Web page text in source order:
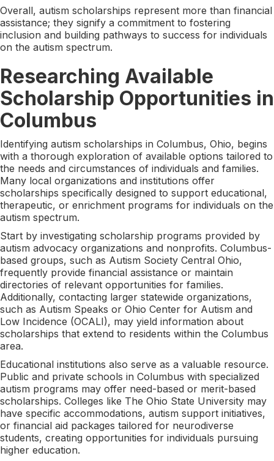
Overall, autism scholarships represent more than financial
assistance; they signify a commitment to fostering
inclusion and building pathways to success for individuals
on the autism spectrum.
Researching Available
Scholarship Opportunities in
Columbus
Identifying autism scholarships in Columbus, Ohio, begins
with a thorough exploration of available options tailored to
the needs and circumstances of individuals and families.
Many local organizations and institutions offer
scholarships specifically designed to support educational,
therapeutic, or enrichment programs for individuals on the
autism spectrum.
Start by investigating scholarship programs provided by
autism advocacy organizations and nonprofits. Columbus-
based groups, such as Autism Society Central Ohio,
frequently provide financial assistance or maintain
directories of relevant opportunities for families.
Additionally, contacting larger statewide organizations,
such as Autism Speaks or Ohio Center for Autism and
Low Incidence (OCALI), may yield information about
scholarships that extend to residents within the Columbus
area.
Educational institutions also serve as a valuable resource.
Public and private schools in Columbus with specialized
autism programs may offer need-based or merit-based
scholarships. Colleges like The Ohio State University may
have specific accommodations, autism support initiatives,
or financial aid packages tailored for neurodiverse
students, creating opportunities for individuals pursuing
higher education.